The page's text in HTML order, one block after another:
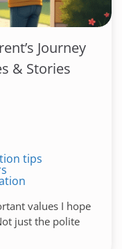
Journey
& Stories
tips
values I hope
just the polite